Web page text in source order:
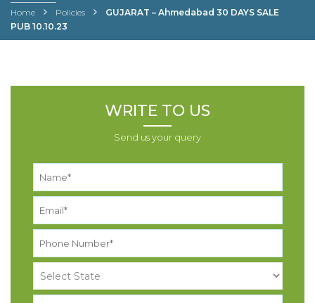
Home Policies
GUJARAT – Ahmedabad 30 DAYS SALE
PUB 10.10.23
WRITE TO US
Send us your query